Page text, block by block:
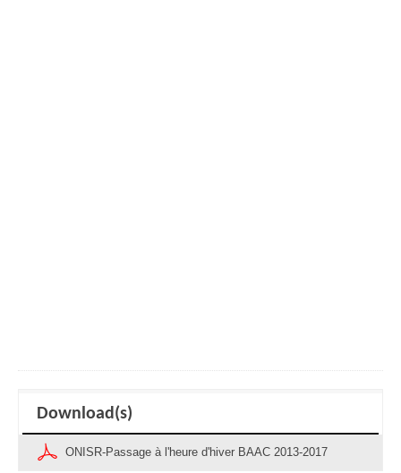
Download(s)
ONISR-Passage à l'heure d'hiver BAAC 2013-2017